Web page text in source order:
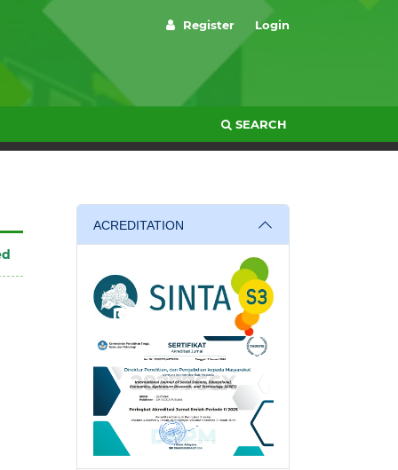
SEARCH
Register Login
ACREDITATION